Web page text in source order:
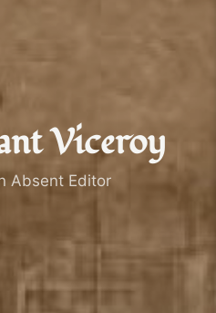
Viceroy
Absent Editor